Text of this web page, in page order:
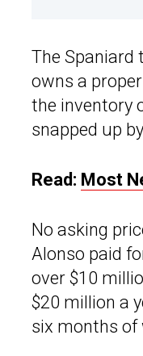
The Spaniard
owns a
the inventory
snapped up
Read: Most
No asking
Alonso paid
over $10
$20 million a
six months of